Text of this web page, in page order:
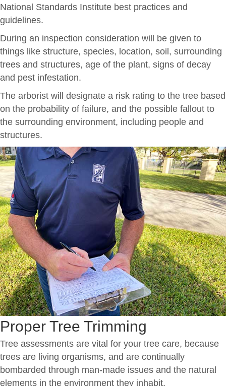
National Standards Institute best practices and
guidelines.
During an inspection consideration will be given to
things like structure, species, location, soil, surrounding
trees and structures, age of the plant, signs of decay
and pest infestation.
The arborist will designate a risk rating to the tree based
on the probability of failure, and the possible fallout to
the surrounding environment, including people and
structures.
Proper Tree Trimming
Tree assessments are vital for your tree care, because
trees are living organisms, and are continually
bombarded through man-made issues and the natural
elements in the environment they inhabit.